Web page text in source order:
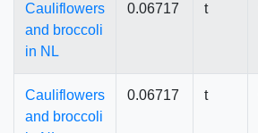
Cauliflowers
and broccoli
in NL
0.06717 t
Cauliflowers
and broccoli
0.06717 t